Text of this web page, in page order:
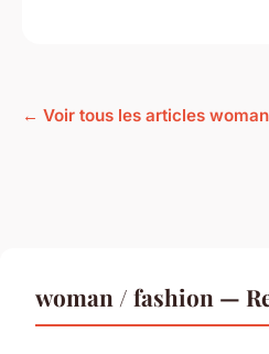
← Voir tous les articles
woman / fashion —